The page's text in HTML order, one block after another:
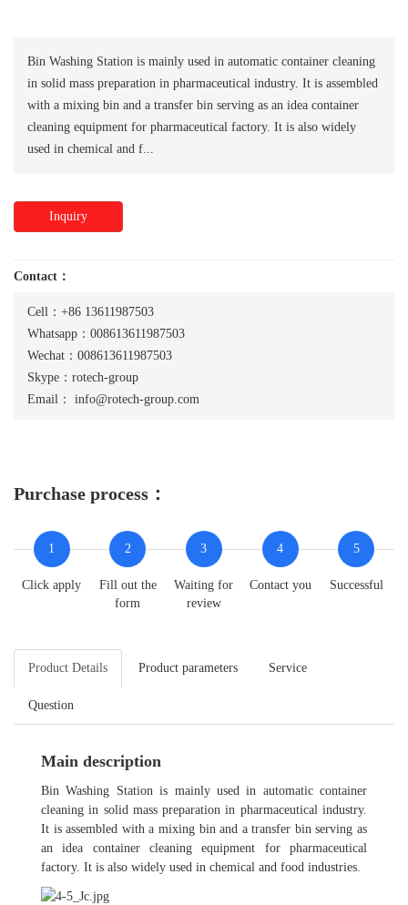
Bin Washing Station is mainly used in automatic container cleaning
in solid mass preparation in pharmaceutical industry. It is assembled
with a mixing bin and a transfer bin serving as an idea container
cleaning equipment for pharmaceutical factory. It is also widely
used in chemical and f...
Inquiry
Contact：
Cell：+86 13611987503
Whatsapp：008613611987503
Wechat：008613611987503
Skype：rotech-group
Email： info@rotech-group.com
Purchase process：
1
Click apply
2
Fill out the
form
3
Waiting for
review
4
Contact you
5
Successful
Product Details Product parameters Service
Question
Main description
Bin Washing Station is mainly used in automatic container
cleaning in solid mass preparation in pharmaceutical industry.
It is assembled with a mixing bin and a transfer bin serving as
an idea container cleaning equipment for pharmaceutical
factory. It is also widely used in chemical and food industries.